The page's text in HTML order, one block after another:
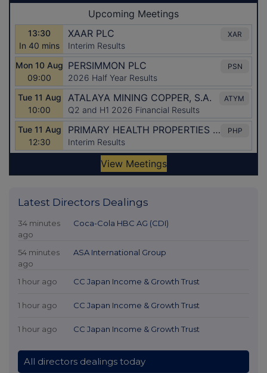
Latest Directors Dealings
34 minutes
ago
Coca-Cola HBC AG (CDI)
54 minutes
ago
ASA International Group
1 hour ago CC Japan Income & Growth Trust
1 hour ago CC Japan Income & Growth Trust
1 hour ago CC Japan Income & Growth Trust
All directors dealings today